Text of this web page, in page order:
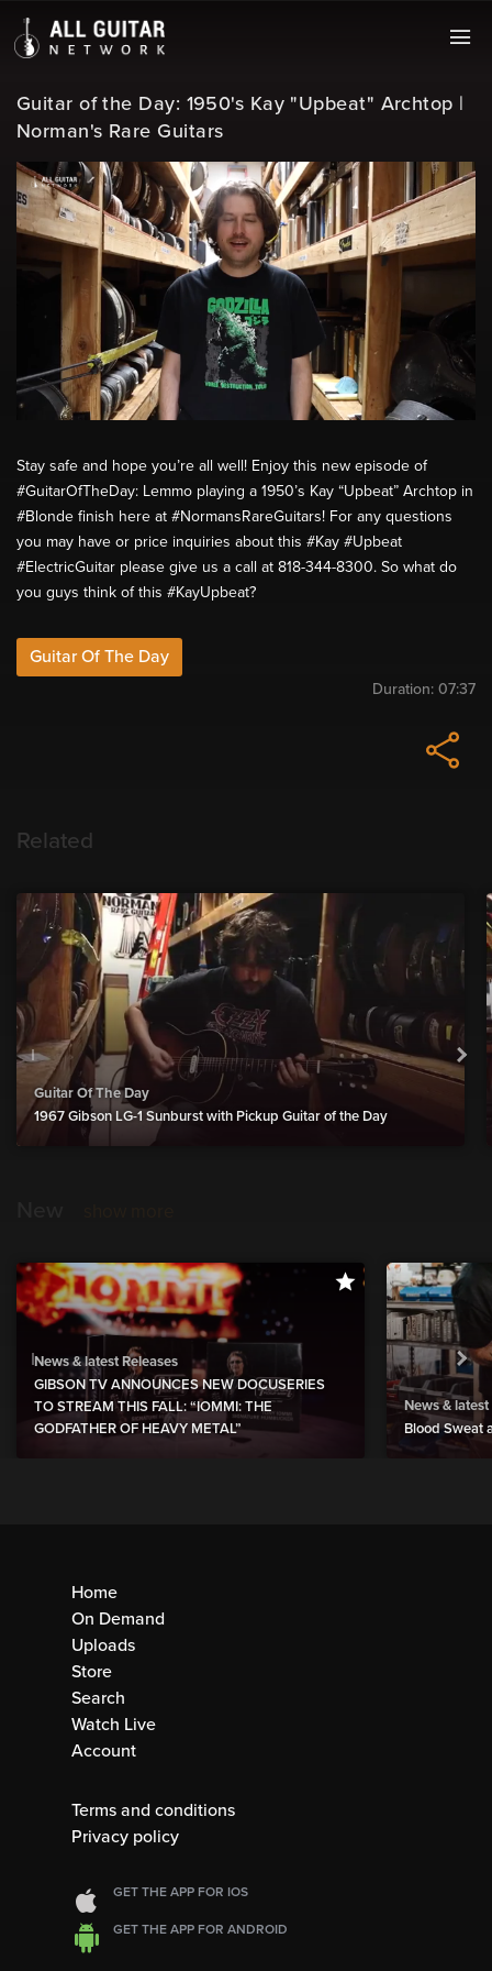
Guitar of the Day: 1950's Kay "Upbeat" Archtop |
Norman's Rare Guitars
Stay safe and hope you’re all well! Enjoy this new episode of
#GuitarOfTheDay: Lemmo playing a 1950’s Kay “Upbeat” Archtop in
#Blonde finish here at #NormansRareGuitars! For any questions
you may have or price inquiries about this #Kay #Upbeat
#ElectricGuitar please give us a call at 818-344-8300. So what do
you guys think of this #KayUpbeat?
Guitar Of The Day
Duration: 07:37
Related
Guitar Of The Day
1967 Gibson LG-1 Sunburst with Pickup Guitar of the Day
News & latest Releases
GIBSON TV ANNOUNCES NEW DOCUSERIES
TO STREAM THIS FALL: “IOMMI: THE
GODFATHER OF HEAVY METAL”
News & latest
Blood Sweat
Home
On Demand
Uploads
Store
Search
Watch Live
Account
Terms and conditions
Privacy policy
GET THE APP FOR IOS
GET THE APP FOR ANDROID